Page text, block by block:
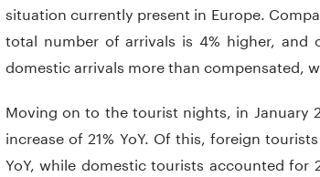
situation currently present in Europe.
total number of arrivals is 4% higher, and
domestic arrivals more than compensated,
Moving on to the tourist nights, in January
increase of 21% YoY. Of this, foreign
YoY, while domestic tourists accounted for